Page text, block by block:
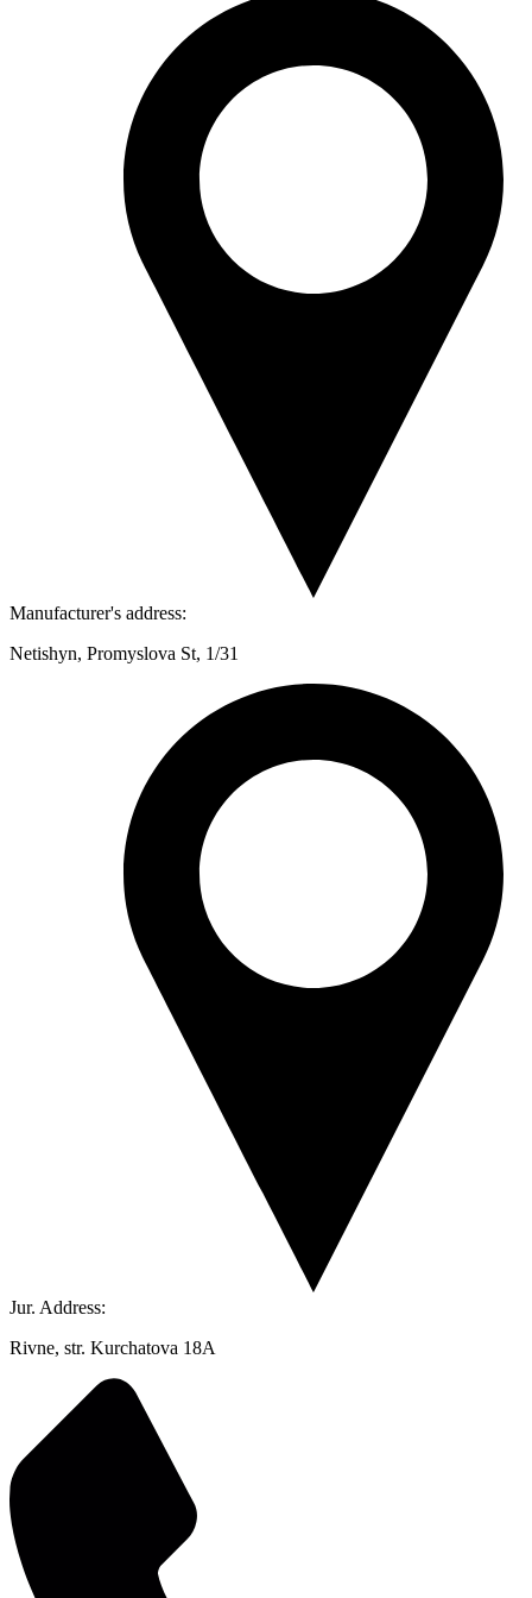
Manufacturer's address:
Netishyn, Promyslova St, 1/31
Jur. Address:
Rivne, str. Kurchatova 18A